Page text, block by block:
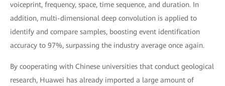
voiceprint, frequency, space, time sequence, and duration. In
addition, multi-dimensional deep convolution is applied to
identify and compare samples, boosting event identification
accuracy to 97%, surpassing the industry average once again.
By cooperating with Chinese universities that conduct geological
research, Huawei has already imported a large amount of